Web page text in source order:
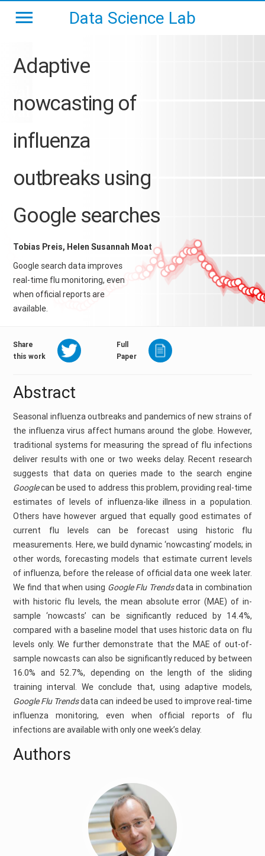
Data Science Lab
Adaptive
nowcasting of
influenza
outbreaks using
Google searches
Tobias Preis, Helen Susannah Moat
Google search data improves
real-time flu monitoring, even
when official reports are
available.
Share
this work
Full
Paper
Abstract
Seasonal influenza outbreaks and pandemics of new strains of
the influenza virus affect humans around the globe. However,
traditional systems for measuring the spread of flu infections
deliver results with one or two weeks delay. Recent research
suggests that data on queries made to the search engine
Googlecan be used to address this problem, providing real-time
estimates of levels of influenza-like illness in a population.
Others have however argued that equally good estimates of
current flu levels can be forecast using historic flu
measurements. Here, we build dynamic ‘nowcasting’ models; in
other words, forecasting models that estimate current levels
of influenza, before the release of official data one week later.
We find that when using Google Flu Trendsdata in combination
with historic flu levels, the mean absolute error (MAE) of in-
sample ‘nowcasts’ can be significantly reduced by 14.4%,
compared with a baseline model that uses historic data on flu
levels only. We further demonstrate that the MAE of out-of-
sample nowcasts can also be significantly reduced by between
16.0% and 52.7%, depending on the length of the sliding
training interval. We conclude that, using adaptive models,
Google Flu Trendsdata can indeed be used to improve real-time
influenza monitoring, even when official reports of flu
infections are available with only one week’s delay.
Authors